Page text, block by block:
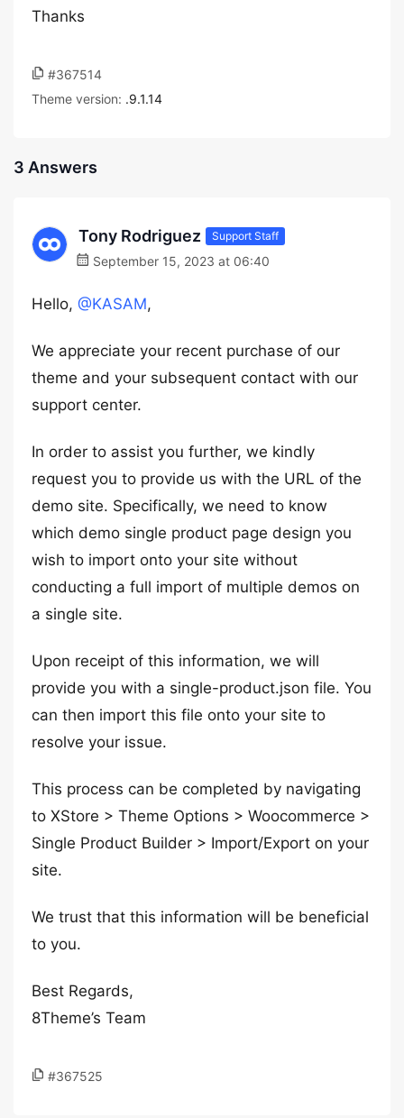
Thanks
#367514
Theme version: .9.1.14
3 Answers
Tony Rodriguez Support Staff
September 15, 2023 at 06:40
Hello, @KASAM,
We appreciate your recent purchase of our
theme and your subsequent contact with our
support center.
In order to assist you further, we kindly
request you to provide us with the URL of the
demo site. Specifically, we need to know
which demo single product page design you
wish to import onto your site without
conducting a full import of multiple demos on
a single site.
Upon receipt of this information, we will
provide you with a single-product.json file. You
can then import this file onto your site to
resolve your issue.
This process can be completed by navigating
to XStore > Theme Options > Woocommerce >
Single Product Builder > Import/Export on your
site.
We trust that this information will be beneficial
to you.
Best Regards,
8Theme’s Team
#367525